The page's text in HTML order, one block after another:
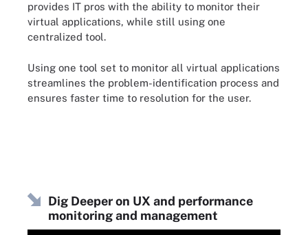
provides IT pros with the ability to monitor their
virtual applications, while still using one
centralized tool.
Using one tool set to monitor all virtual applications
streamlines the problem-identification process and
ensures faster time to resolution for the user.
Dig Deeper on UX and performance
monitoring and management